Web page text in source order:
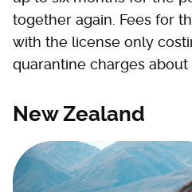
together again. Fees for
with the license only
quarantine charges about
New Zealand